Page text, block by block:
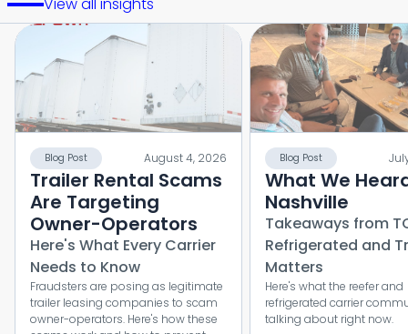
View all insights
Blog Post August 4, 2026
Trailer Rental Scams
Are Targeting
Owner-Operators
Here's What Every Carrier
Needs to Know
Fraudsters are posing as legitimate
trailer leasing companies to scam
owner-operators. Here's how these
Blog Post
What We
Nashville
Takeaways from
Refrigerated and
Matters
Here's what the reefer and
refrigerated carrier
talking about right now.